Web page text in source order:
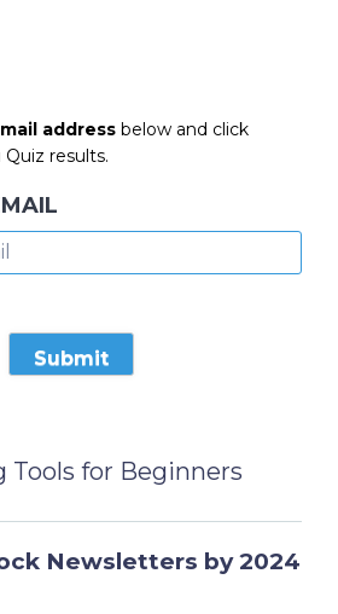
address below and click
results.
Tools for Beginners
Newsletters by 2024